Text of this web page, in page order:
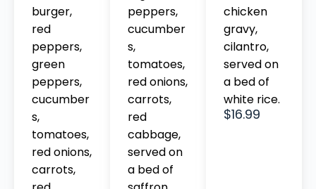
burger,
red
peppers,
green
peppers,
cucumber
s,
tomatoes,
red onions,
carrots,
peppers,
cucumber
s,
tomatoes,
red onions,
carrots,
red
cabbage,
served on
a bed of
chicken
gravy,
cilantro,
served on
a bed of
white rice.
$16.99